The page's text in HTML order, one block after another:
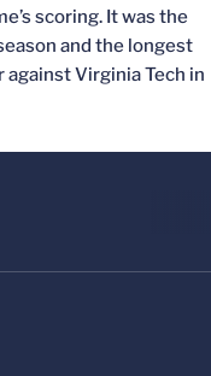
scoring. It was the
and the longest
Virginia Tech in